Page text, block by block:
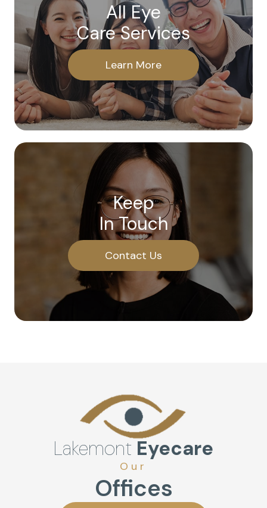
All Eye
Care Services
Learn More
Keep
In Touch
Contact Us
Our
Offices
Lakemont Eyecare